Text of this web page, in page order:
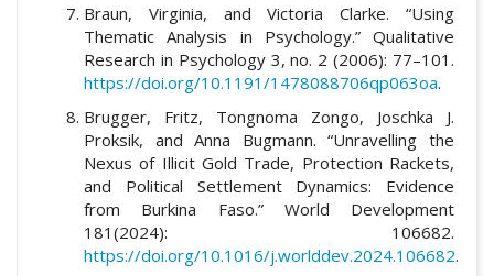
Braun, Virginia, and Victoria Clarke. “Using
Thematic Analysis in Psychology.” Qualitative
Research in Psychology 3, no. 2 (2006): 77–101.
https://doi.org/10.1191/1478088706qp063oa.
Brugger, Fritz, Tongnoma Zongo, Joschka J.
Proksik, and Anna Bugmann. “Unravelling the
Nexus of Illicit Gold Trade, Protection Rackets,
and Political Settlement Dynamics: Evidence
from Burkina Faso.” World Development
181(2024): 106682.
https://doi.org/10.1016/j.worlddev.2024.106682.